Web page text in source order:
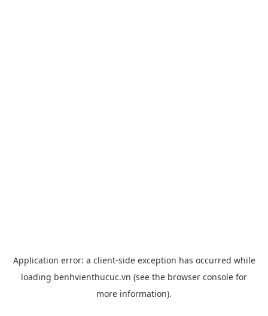
Application error: a client-side exception has occurred while
loading benhvienthucuc.vn (see the browser console for
more information).